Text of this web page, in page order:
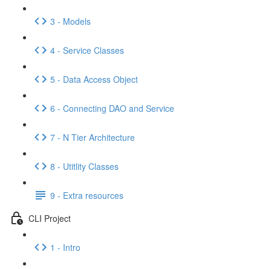
3 - Models
4 - Service Classes
5 - Data Access Object
6 - Connecting DAO and Service
7 - N Tier Architecture
8 - Utitlity Classes
9 - Extra resources
CLI Project
1 - Intro